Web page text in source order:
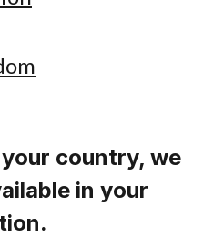
country, we
in your